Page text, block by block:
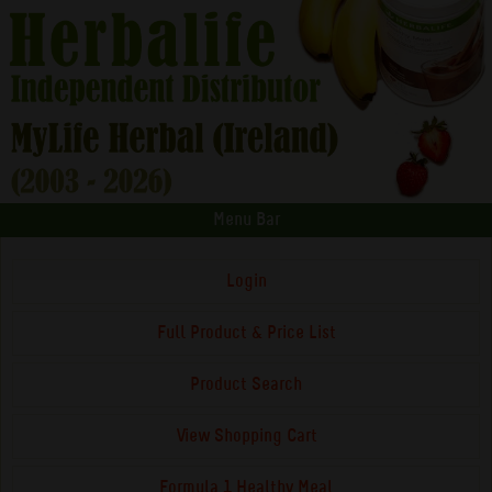
Login
Full Product & Price List
Product Search
View Shopping Cart